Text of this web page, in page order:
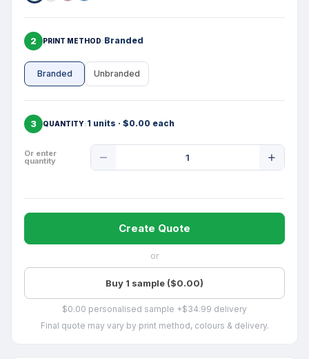
2 PRINT METHOD Branded
Branded Unbranded
3 QUANTITY 1 units · $0.00 each
Or enter
quantity
Quantity
Create Quote
or
Buy 1 sample ($0.00)
$0.00 personalised sample +$34.99 delivery
Final quote may vary by print method, colours & delivery.